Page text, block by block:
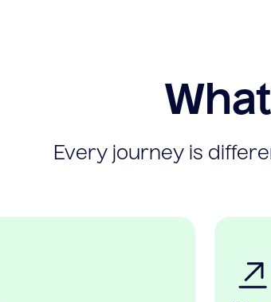
Every journey is